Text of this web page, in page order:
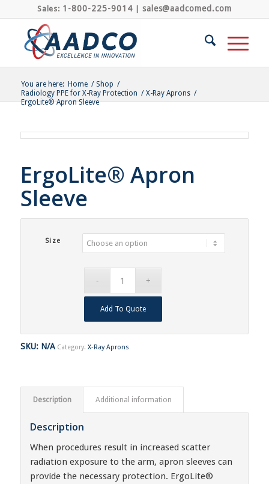
Sales: 1-800-225-9014| sales@aadcomed.com
You are here: Home / Shop /
Radiology PPE for X-Ray Protection / X-Ray Aprons /
ErgoLite® Apron Sleeve
ErgoLite® Apron
Sleeve
Size
Add To Quote
SKU: N/A Category: X-Ray Aprons
Description Additional information
Description
When procedures result in increased scatter
radiation exposure to the arm, apron sleeves can
provide the necessary protection. ErgoLite®